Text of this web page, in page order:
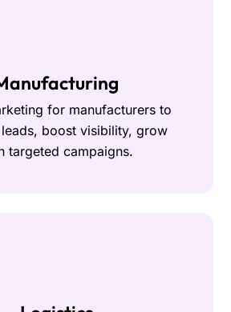
for manufacturers to
boost visibility, grow
targeted campaigns.